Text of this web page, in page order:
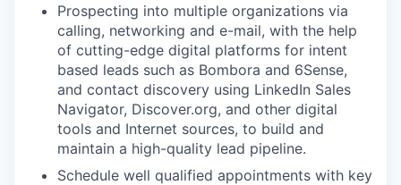
Prospecting into multiple organizations via
calling, networking and e-mail, with the help
of cutting-edge digital platforms for intent
based leads such as Bombora and 6Sense,
and contact discovery using LinkedIn Sales
Navigator, Discover.org, and other digital
tools and Internet sources, to build and
maintain a high-quality lead pipeline.
Schedule well qualified appointments with key